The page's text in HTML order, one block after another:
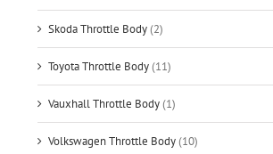
Skoda Throttle Body(2)
Toyota Throttle Body(11)
Vauxhall Throttle Body(1)
Volkswagen Throttle Body(10)